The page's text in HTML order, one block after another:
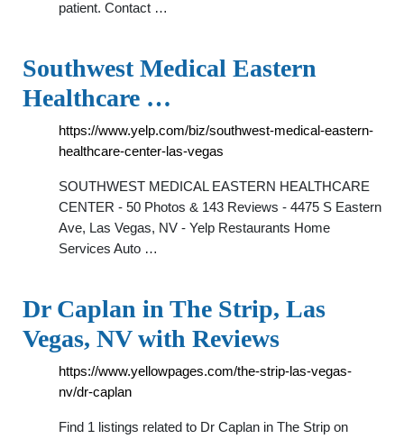
patient. Contact …
Southwest Medical Eastern
Healthcare …
https://www.yelp.com/biz/southwest-medical-eastern-
healthcare-center-las-vegas
SOUTHWEST MEDICAL EASTERN HEALTHCARE
CENTER - 50 Photos & 143 Reviews - 4475 S Eastern
Ave, Las Vegas, NV - Yelp Restaurants Home
Services Auto …
Dr Caplan in The Strip, Las
Vegas, NV with Reviews
https://www.yellowpages.com/the-strip-las-vegas-
nv/dr-caplan
Find 1 listings related to Dr Caplan in The Strip on